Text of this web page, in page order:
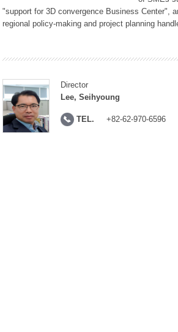
"support for 3D convergence Business Center",
regional policy-making and project planning
Director
Lee, Seihyoung
TEL. +82-62-970-6596